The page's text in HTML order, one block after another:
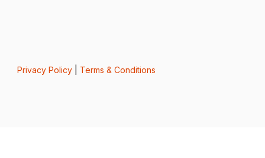
Privacy Policy| Terms & Conditions